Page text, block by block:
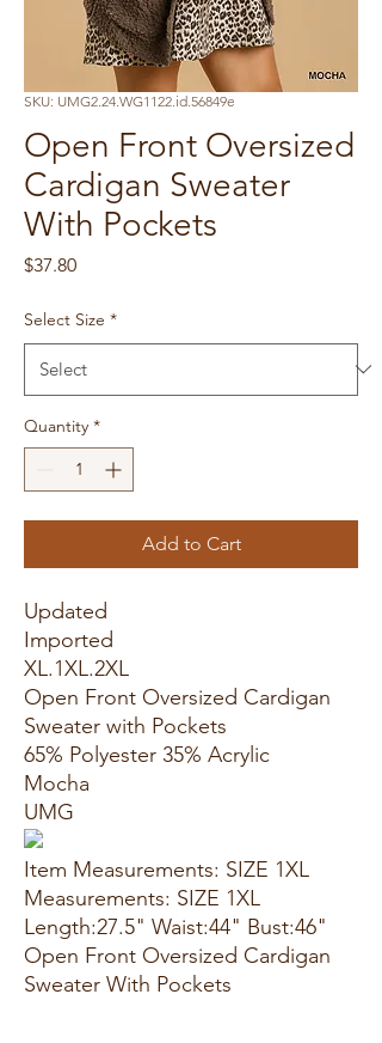
SKU: UMG2.24.WG1122.id.56849e
Open Front Oversized
Cardigan Sweater
With Pockets
$37.80Price
Select Size *
Quantity *
Add to Cart
Updated
Imported
XL.1XL.2XL
Open Front Oversized Cardigan
Sweater with Pockets
65% Polyester 35% Acrylic
Mocha
UMG
Item Measurements: SIZE 1XL
Measurements: SIZE 1XL
Length:27.5" Waist:44" Bust:46"
Open Front Oversized Cardigan
Sweater With Pockets